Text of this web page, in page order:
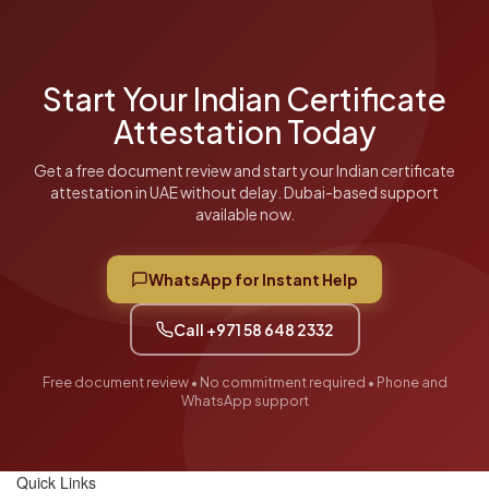
Start Your Indian Certificate
Attestation Today
Get a free document review and start your Indian certificate
attestation in UAE without delay. Dubai-based support
available now.
WhatsApp for Instant Help
Call +971 58 648 2332
Free document review • No commitment required • Phone and
WhatsApp support
Quick Links